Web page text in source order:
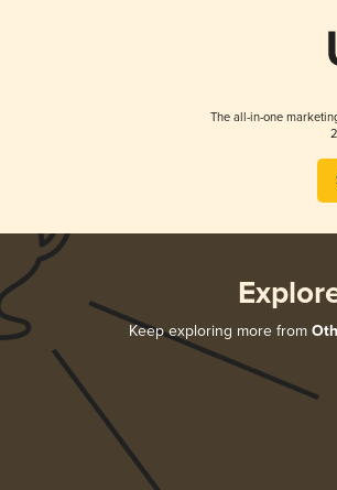
The all-in-one
Keep exploring more from